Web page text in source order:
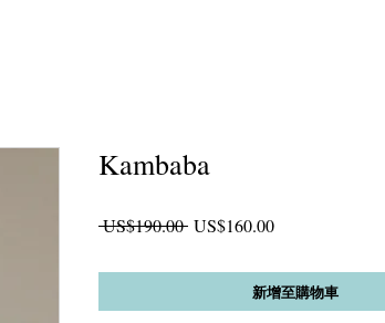
Kambaba
US$190.00 一
價
US$160.00促
價
格
新增至購物車